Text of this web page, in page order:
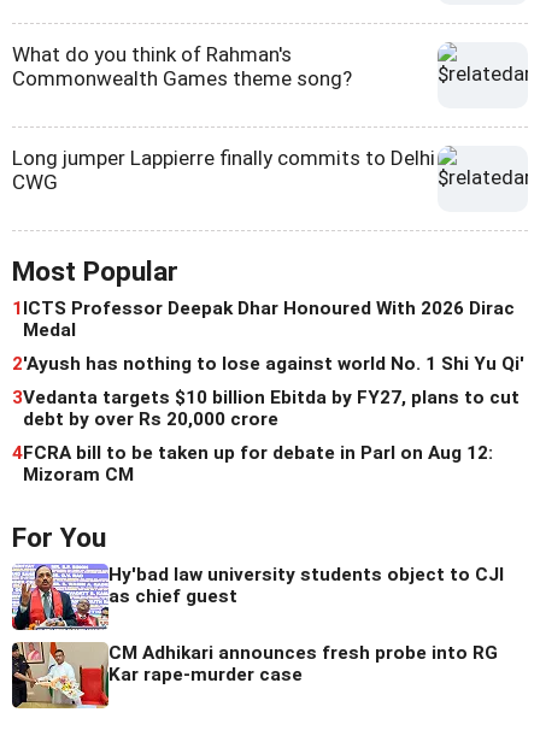
What do you think of Rahman's
Commonwealth Games theme song?
Long jumper Lappierre finally commits to Delhi
CWG
Most Popular
1ICTS Professor Deepak Dhar Honoured With 2026 Dirac
Medal
2'Ayush has nothing to lose against world No. 1 Shi Yu Qi'
3Vedanta targets $10 billion Ebitda by FY27, plans to cut
debt by over Rs 20,000 crore
4FCRA bill to be taken up for debate in Parl on Aug 12:
Mizoram CM
For You
Hy'bad law university students object to CJI
as chief guest
CM Adhikari announces fresh probe into RG
Kar rape-murder case